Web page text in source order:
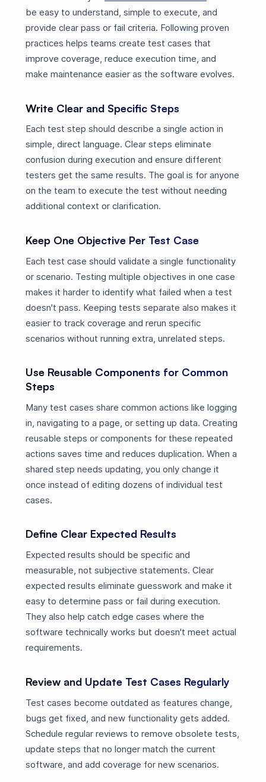
be easy to understand, simple to execute, and
provide clear pass or fail criteria. Following proven
practices helps teams create test cases that
improve coverage, reduce execution time, and
make maintenance easier as the software evolves.
Write Clear and Specific Steps
Each test step should describe a single action in
simple, direct language. Clear steps eliminate
confusion during execution and ensure different
testers get the same results. The goal is for anyone
on the team to execute the test without needing
additional context or clarification.
Keep One Objective Per Test Case
Each test case should validate a single functionality
or scenario. Testing multiple objectives in one case
makes it harder to identify what failed when a test
doesn't pass. Keeping tests separate also makes it
easier to track coverage and rerun specific
scenarios without running extra, unrelated steps.
Use Reusable Components for Common
Steps
Many test cases share common actions like logging
in, navigating to a page, or setting up data. Creating
reusable steps or components for these repeated
actions saves time and reduces duplication. When a
shared step needs updating, you only change it
once instead of editing dozens of individual test
cases.
Define Clear Expected Results
Expected results should be specific and
measurable, not subjective statements. Clear
expected results eliminate guesswork and make it
easy to determine pass or fail during execution.
They also help catch edge cases where the
software technically works but doesn't meet actual
requirements.
Review and Update Test Cases Regularly
Test cases become outdated as features change,
bugs get fixed, and new functionality gets added.
Schedule regular reviews to remove obsolete tests,
update steps that no longer match the current
software, and add coverage for new scenarios.